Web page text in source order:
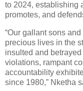
to 2024, establishing
promotes, and
“Our gallant sons
precious lives in the
insulted and
violations, rampant
accountability
since 1980,” Nketha